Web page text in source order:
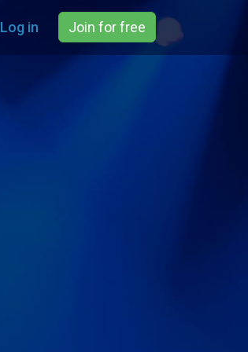
Log in Join for free